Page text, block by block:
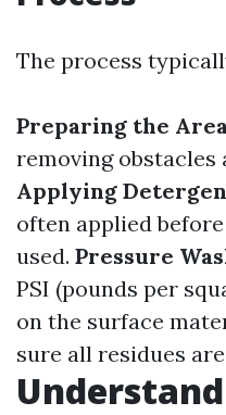
The process
Preparing the
removing obstacles
Applying
often applied
used. Pressure
PSI (pounds per
on the surface
sure all residues